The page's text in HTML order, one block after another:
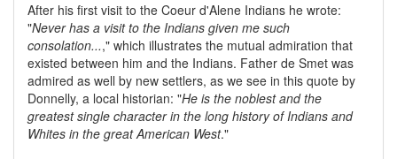
After his first visit to the Coeur d'Alene Indians he wrote:
"Never has a visit to the Indians given me such
consolation...," which illustrates the mutual admiration that
existed between him and the Indians. Father de Smet was
admired as well by new settlers, as we see in this quote by
Donnelly, a local historian: "He is the noblest and the
greatest single character in the long history of Indians and
Whites in the great American West."